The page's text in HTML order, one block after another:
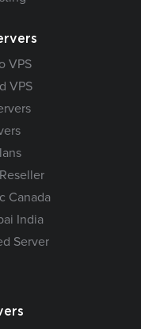
VPS
VPS
Canada
India
Server